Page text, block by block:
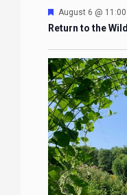
Featured
August 6 @
Return to the